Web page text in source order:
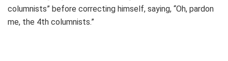
columnists” before correcting himself, saying, “Oh, pardon
me, the 4th columnists.”